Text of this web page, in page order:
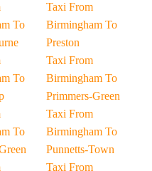
To
To
To
Taxi From
Birmingham To
Preston
Taxi From
Birmingham To
Primmers-Green
Taxi From
Birmingham To
Punnetts-Town
Taxi From